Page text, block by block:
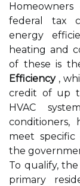
federal tax
energy
heating and
of these is
Efficiency,
credit of up
HVAC
conditioners,
meet
the
To qualify,
primary